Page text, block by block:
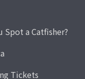
Spot a Catfisher?
Tickets